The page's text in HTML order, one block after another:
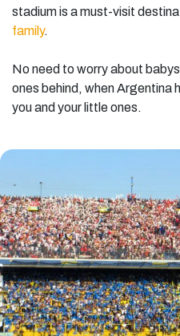
stadium is a must-visit
family.
No need to worry about
ones behind, when Argentina
you and your little ones.